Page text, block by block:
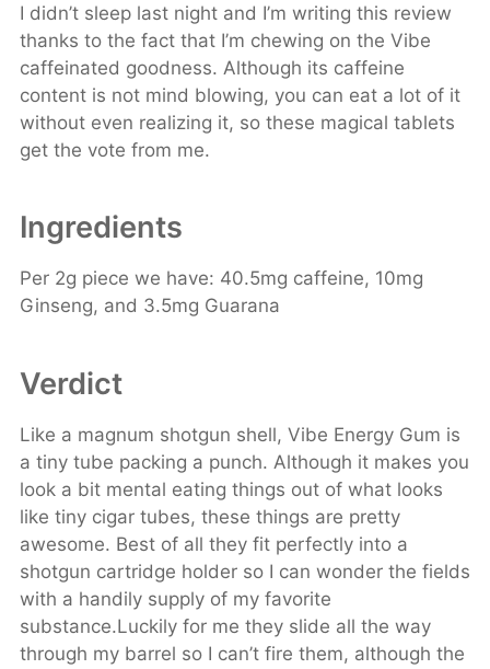
I didn’t sleep last night and I’m writing this review
thanks to the fact that I’m chewing on the Vibe
caffeinated goodness. Although its caffeine
content is not mind blowing, you can eat a lot of it
without even realizing it, so these magical tablets
get the vote from me.
Ingredients
Per 2g piece we have: 40.5mg caffeine, 10mg
Ginseng, and 3.5mg Guarana
Verdict
Like a magnum shotgun shell, Vibe Energy Gum is
a tiny tube packing a punch. Although it makes you
look a bit mental eating things out of what looks
like tiny cigar tubes, these things are pretty
awesome. Best of all they fit perfectly into a
shotgun cartridge holder so I can wonder the fields
with a handily supply of my favorite
substance.Luckily for me they slide all the way
through my barrel so I can’t fire them, although the